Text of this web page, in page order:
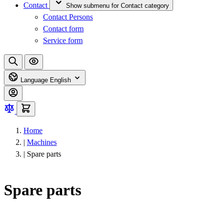
Contact
Show submenu for Contact category
Contact Persons
Contact form
Service form
Language English
Home
| Machines
| Spare parts
Spare parts